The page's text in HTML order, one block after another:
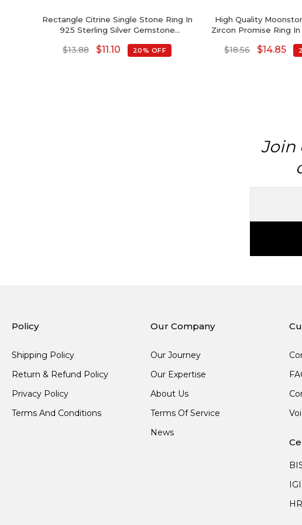
Rectangle Citrine Single Stone Ring In
925 Sterling Silver Gemstone
$13.88 $11.10 20% OFF
High Quality
Zircon Promise Ring
$18.56 $14.85
Join
Policy
Shipping Policy
Return & Refund Policy
Privacy Policy
Terms And Conditions
Our Company
Our Journey
Our Expertise
About Us
Terms Of Service
News